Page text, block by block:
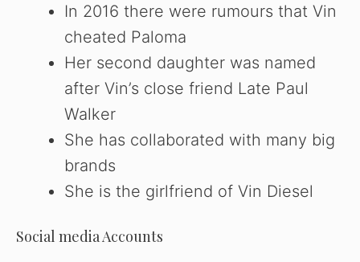
In 2016 there were rumours that Vin
cheated Paloma
Her second daughter was named
after Vin’s close friend Late Paul
Walker
She has collaborated with many big
brands
She is the girlfriend of Vin Diesel
Social media Accounts